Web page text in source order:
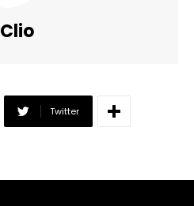
Clio
Twitter